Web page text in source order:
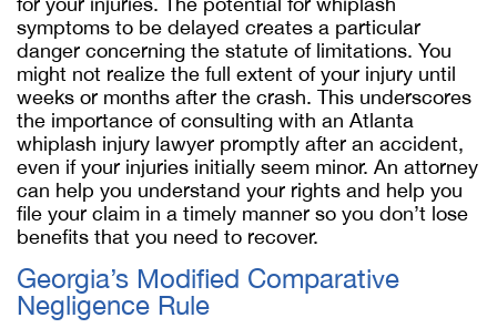
symptoms to be delayed creates a particular
danger concerning the statute of limitations. You
might not realize the full extent of your injury until
weeks or months after the crash. This underscores
the importance of consulting with an Atlanta
whiplash injury lawyer promptly after an accident,
even if your injuries initially seem minor. An attorney
can help you understand your rights and help you
file your claim in a timely manner so you don’t lose
benefits that you need to recover.
Georgia’s Modified Comparative
Negligence Rule